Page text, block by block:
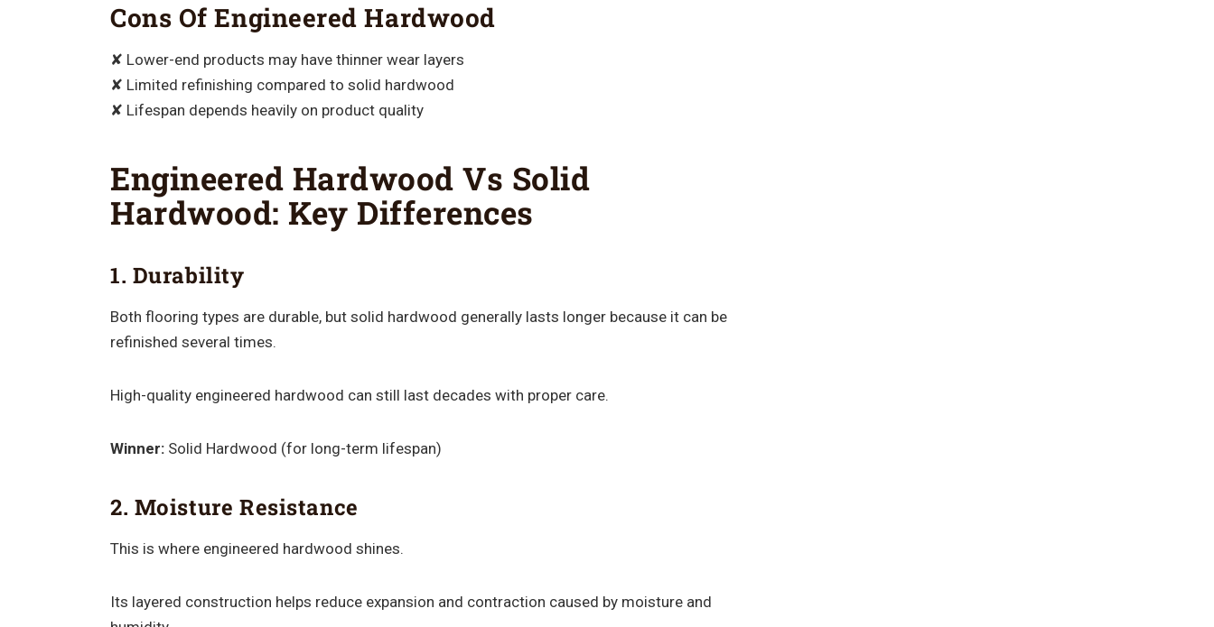
Cons Of Engineered Hardwood
✘ Lower-end products may have thinner wear layers
✘ Limited refinishing compared to solid hardwood
✘ Lifespan depends heavily on product quality
Engineered Hardwood Vs Solid
Hardwood: Key Differences
1. Durability
Both flooring types are durable, but solid hardwood generally lasts longer because it can be
refinished several times.
High-quality engineered hardwood can still last decades with proper care.
Winner: Solid Hardwood (for long-term lifespan)
2. Moisture Resistance
This is where engineered hardwood shines.
Its layered construction helps reduce expansion and contraction caused by moisture and